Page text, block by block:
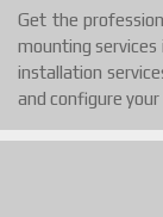
Get the
mounting
installation
and configure